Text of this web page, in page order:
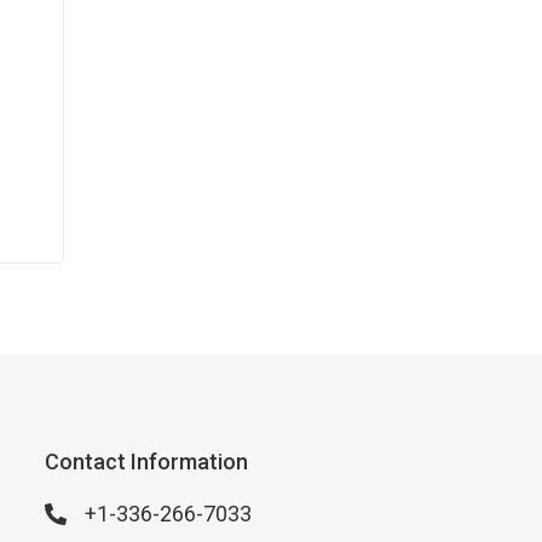
Contact Information
+1-336-266-7033